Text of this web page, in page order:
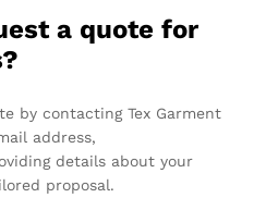
a quote for
by contacting Tex Garment
address,
details about your
proposal.